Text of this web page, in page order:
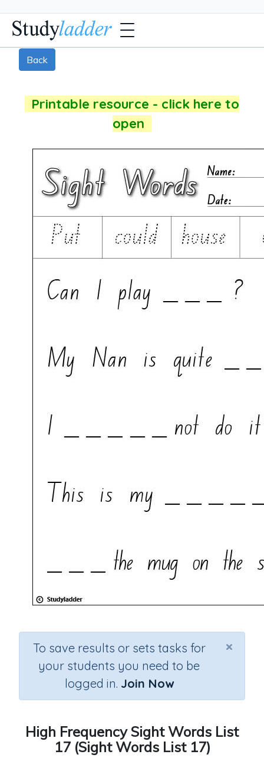
Back
Printable resource - click here to
open
×
To save results or sets tasks for
your students you need to be
logged in. Join Now
High Frequency Sight Words List
17 (Sight Words List 17)